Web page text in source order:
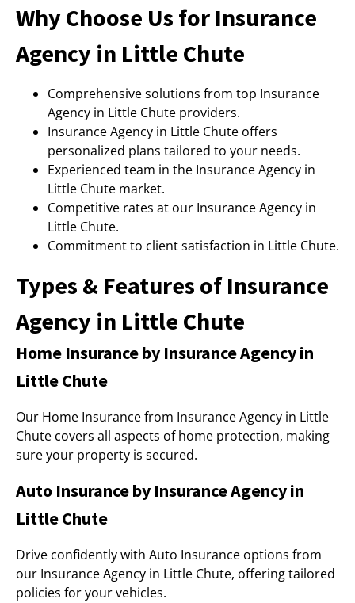
Why Choose Us for Insurance
Agency in Little Chute
Comprehensive solutions from top Insurance
Agency in Little Chute providers.
Insurance Agency in Little Chute offers
personalized plans tailored to your needs.
Experienced team in the Insurance Agency in
Little Chute market.
Competitive rates at our Insurance Agency in
Little Chute.
Commitment to client satisfaction in Little Chute.
Types & Features of Insurance
Agency in Little Chute
Home Insurance by Insurance Agency in
Little Chute
Our Home Insurance from Insurance Agency in Little
Chute covers all aspects of home protection, making
sure your property is secured.
Auto Insurance by Insurance Agency in
Little Chute
Drive confidently with Auto Insurance options from
our Insurance Agency in Little Chute, offering tailored
policies for your vehicles.